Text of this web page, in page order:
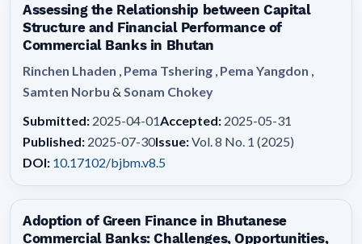
Assessing the Relationship between Capital
Structure and Financial Performance of
Commercial Banks in Bhutan
Rinchen Lhaden Pema Tshering Pema Yangdon
Samten Norbu & Sonam Chokey
Submitted: 2025-04-01Accepted: 2025-05-31
Published: 2025-07-30Issue:Vol. 8 No. 1 (2025)
DOI: 10.17102/bjbm.v8.5
Adoption of Green Finance in Bhutanese
Commercial Banks: Challenges, Opportunities,